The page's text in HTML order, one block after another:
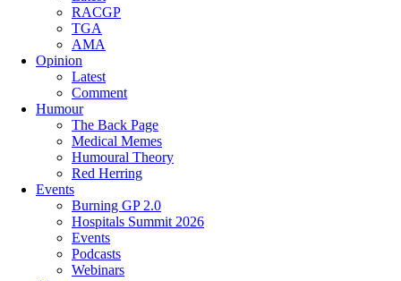
RACGP
TGA
AMA
Opinion
Latest
Comment
Humour
The Back Page
Medical Memes
Humoural Theory
Red Herring
Events
Burning GP 2.0
Hospitals Summit 2026
Events
Podcasts
Webinars